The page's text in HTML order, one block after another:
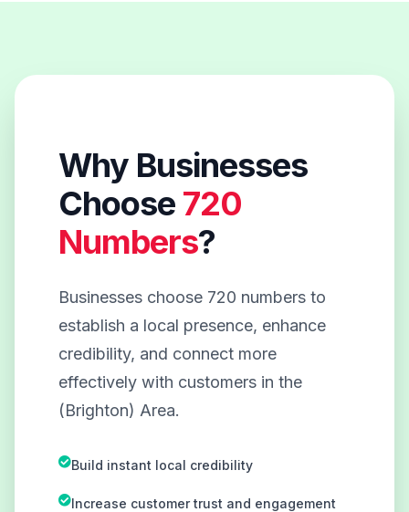
Why Businesses
Choose 720
Numbers?
Businesses choose 720 numbers to
establish a local presence, enhance
credibility, and connect more
effectively with customers in the
(Brighton) Area.
Build instant local credibility
Increase customer trust and engagement